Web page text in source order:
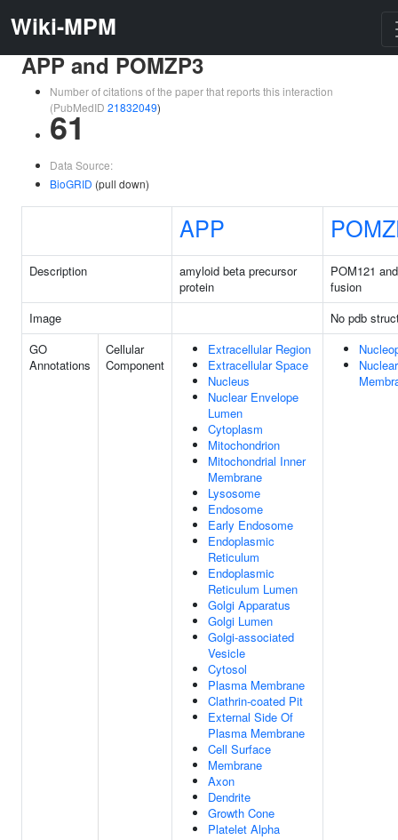
Wiki-MPM
APP and POMZP3
Number of citations of the paper that reports this interaction
(PubMedID 21832049)
61
Data Source:
BioGRID (pull down)
APP
Description
amyloid beta precursor
protein
POM121
fusion
Image
No pdb
GO
Annotations
Cellular
Component
Extracellular Region
Extracellular Space
Nucleus
Nuclear Envelope
Lumen
Cytoplasm
Mitochondrion
Mitochondrial Inner
Membrane
Lysosome
Endosome
Early Endosome
Endoplasmic
Reticulum
Endoplasmic
Reticulum Lumen
Golgi Apparatus
Golgi Lumen
Golgi-associated
Vesicle
Cytosol
Plasma Membrane
Clathrin-coated Pit
External Side Of
Plasma Membrane
Cell Surface
Membrane
Axon
Dendrite
Growth Cone
Platelet Alpha
Nuclear